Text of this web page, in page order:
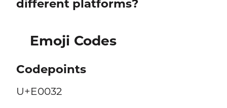
different platforms?
Emoji Codes
Codepoints
U+E0032